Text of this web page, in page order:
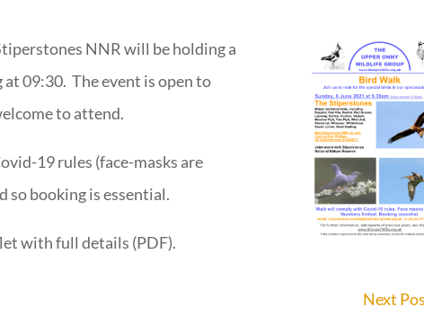
NNR will be holding a
09:30. The event is open to
to attend.
19 rules (face-masks are
so booking is essential.
with full details (PDF).
Next